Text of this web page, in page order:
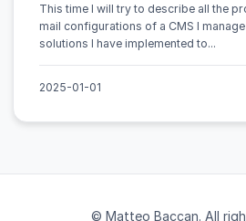
This time I will try to describe all the
mail configurations of a CMS I
solutions I have implemented to...
2025-01-01
© Matteo Baccan. All